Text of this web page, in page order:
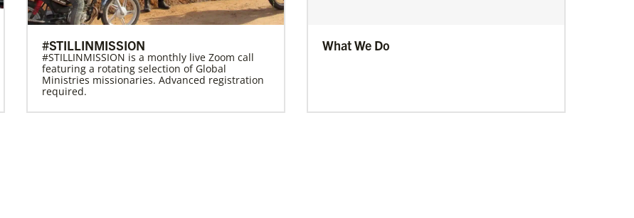
#STILLINMISSION
#STILLINMISSION is a monthly live Zoom call
featuring a rotating selection of Global
Ministries missionaries. Advanced registration
required.
What We Do